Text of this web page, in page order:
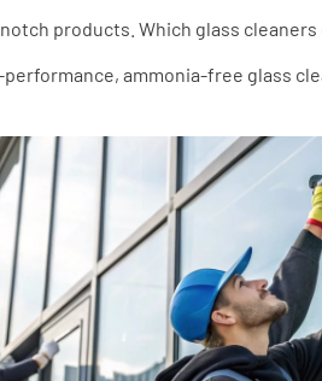
products. Which glass
ammonia-free glass